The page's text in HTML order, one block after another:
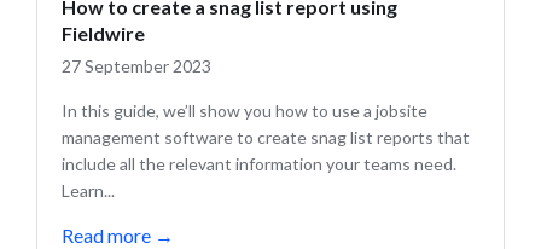
How to create a snag list report using
Fieldwire
27 September 2023
In this guide, we’ll show you how to use a jobsite
management software to create snag list reports that
include all the relevant information your teams need.
Learn...
Read more →